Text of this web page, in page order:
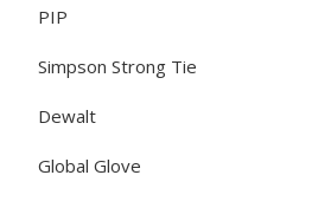
PIP
Simpson Strong Tie
Dewalt
Global Glove